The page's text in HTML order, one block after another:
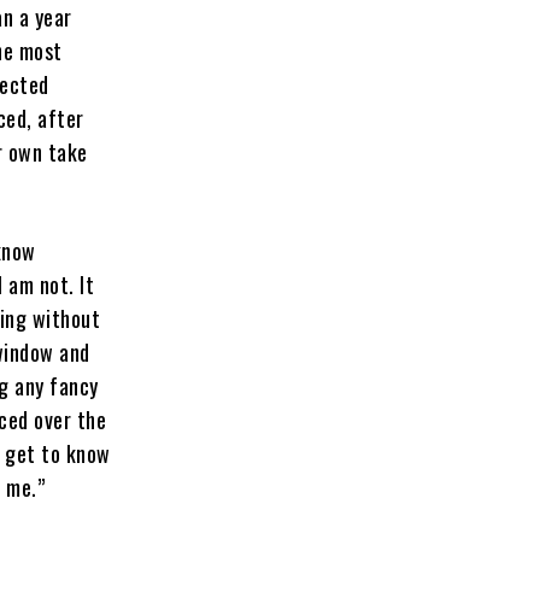
a year
most
after
take
am not. It
without
and
any fancy
over the
get to know